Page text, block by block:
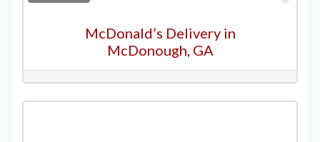
McDonald’s Delivery in
McDonough, GA